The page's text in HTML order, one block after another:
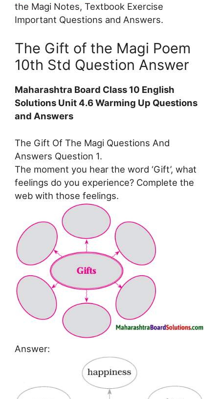
the Magi Notes, Textbook Exercise
Important Questions and Answers.
The Gift of the Magi Poem
10th Std Question Answer
Maharashtra Board Class 10 English
Solutions Unit 4.6 Warming Up Questions
and Answers
The Gift Of The Magi Questions And
Answers Question 1.
The moment you hear the word ‘Gift’, what
feelings do you experience? Complete the
web with those feelings.
Answer: